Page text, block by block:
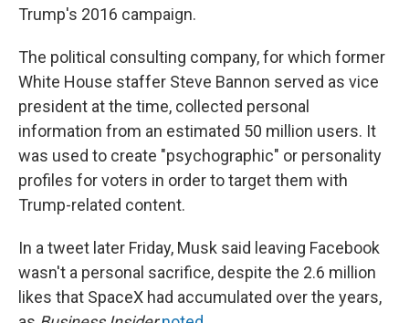
Trump's 2016 campaign.
The political consulting company, for which former
White House staffer Steve Bannon served as vice
president at the time, collected personal
information from an estimated 50 million users. It
was used to create "psychographic" or personality
profiles for voters in order to target them with
Trump-related content.
In a tweet later Friday, Musk said leaving Facebook
wasn't a personal sacrifice, despite the 2.6 million
likes that SpaceX had accumulated over the years,